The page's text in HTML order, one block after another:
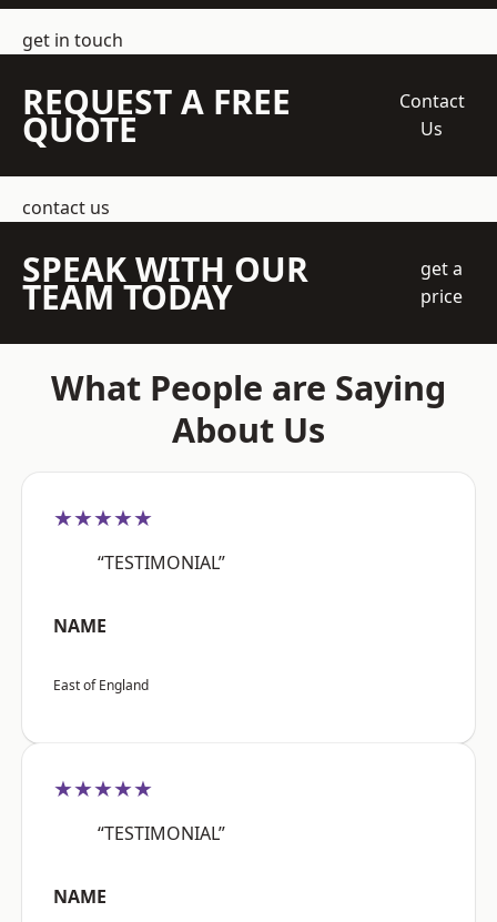
get in touch
REQUEST A FREE
QUOTE
Contact
Us
contact us
SPEAK WITH OUR
TEAM TODAY
get a
price
What People are Saying
About Us
★★★★★
“TESTIMONIAL”
NAME
East of England
★★★★★
“TESTIMONIAL”
NAME